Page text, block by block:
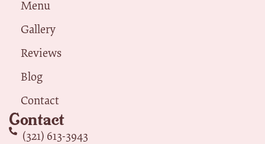
Menu
Gallery
Reviews
Blog
Contact
Contact
(321) 613-3943